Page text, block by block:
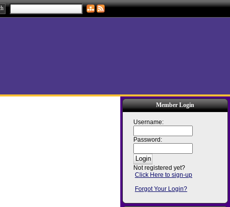
Member Login
Username:
Password:
Not registered yet?
Click Here to sign-up
Forgot Your Login?